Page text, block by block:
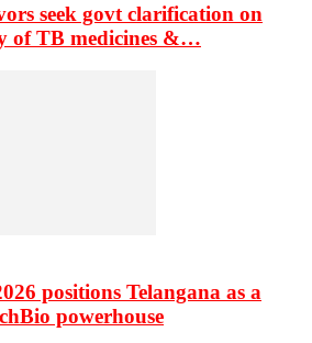
seek govt clarification on
of TB medicines &…
positions Telangana as a
powerhouse